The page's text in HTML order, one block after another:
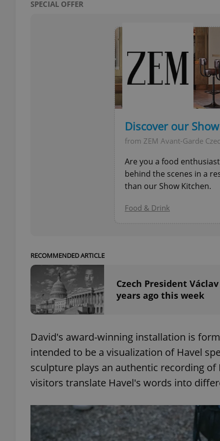
SPECIAL OFFER
Discover our
from ZEM Avant-Garde
Are you a food
behind the scenes in a
than our Show Kitchen.
Food & Drink
RECOMMENDED ARTICLE
Czech President
years ago this week
David's award-winning installation is
intended to be a visualization of Havel
sculpture plays an authentic recording of
visitors translate Havel's words into
^qs_[0-9]+$
^eps_[0-9]+$
expss
_ga_LSHBD1S1X4
Provider/
Domain
Platform
.expats.cz